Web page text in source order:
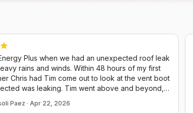
Plus when we had an unexpected roof leak
rains and winds. Within 48 hours of my first
Chris had Tim come out to look at the vent boot
was leaking. Tim went above and beyond,
elec box and even screws for potential
Paez · Apr 22, 2026